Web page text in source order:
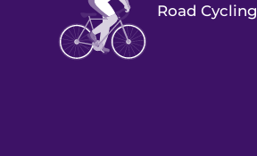
Road Cycling